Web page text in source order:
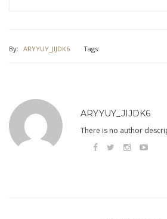
By: ARYYUY_JIJDK6 Tags:
ARYYUY_JIJDK6
There is no author